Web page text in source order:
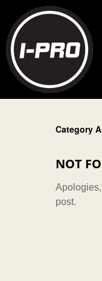
Category
NOT
post.